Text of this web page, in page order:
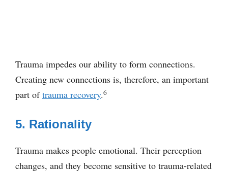
Trauma impedes our ability to form connections.
Creating new connections is, therefore, an important
part oftrauma recovery.6
5. Rationality
Trauma makes people emotional. Their perception
changes, and they become sensitive to trauma-related